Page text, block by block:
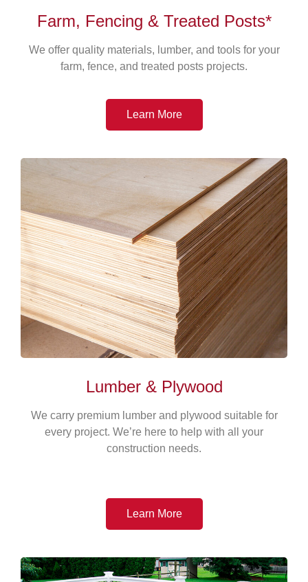
Farm, Fencing & Treated Posts*
We offer quality materials, lumber, and tools for your
farm, fence, and treated posts projects.
Learn More
Lumber & Plywood
We carry premium lumber and plywood suitable for
every project. We’re here to help with all your
construction needs.
Learn More